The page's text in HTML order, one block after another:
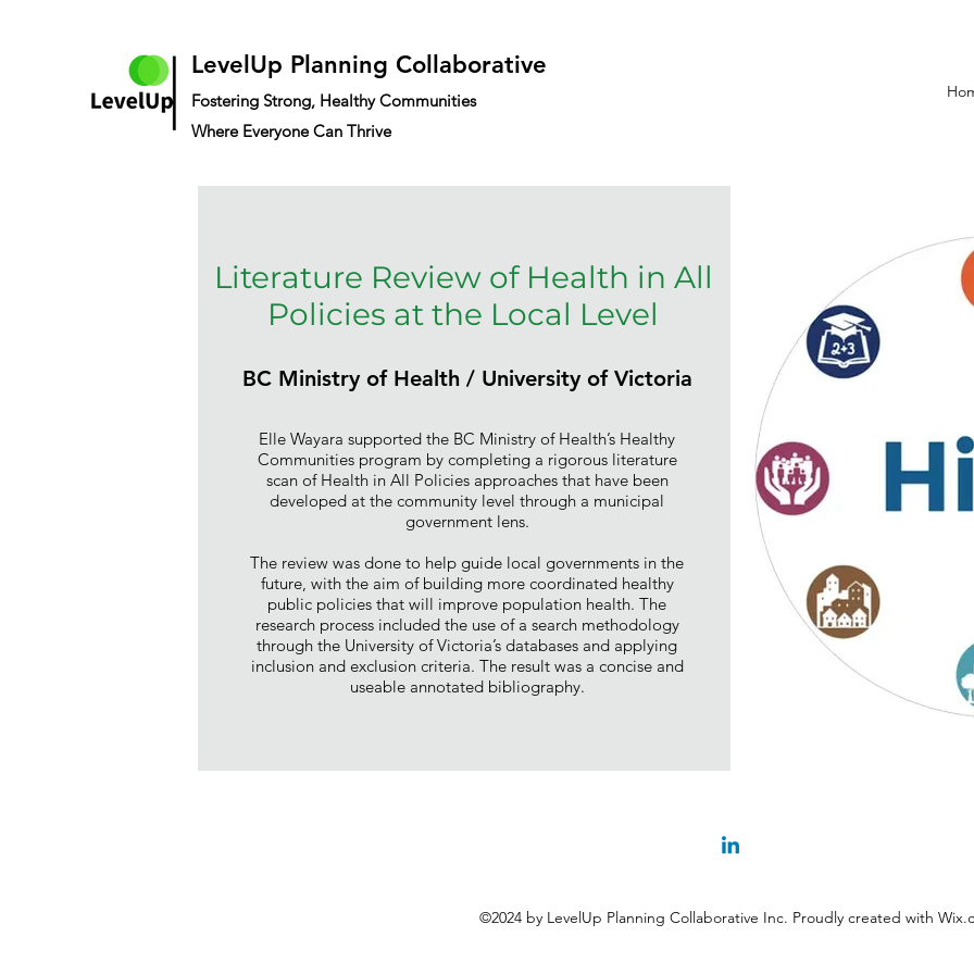
LevelUp Planning Collaborative
Fostering Strong, Healthy Communities
Where Everyone Can Thrive
Literature Review of Health in All
Policies at the Local Level
Elle Wayara supported the BC Ministry of Health’s Healthy
Communities program by completing a rigorous literature
scan of Health in All Policies approaches that have been
developed at the community level through a municipal
government lens.
The review was done to help guide local governments in the
future, with the aim of building more coordinated healthy
public policies that will improve population health. The
research process included the use of a search methodology
through the University of Victoria’s databases and applying
inclusion and exclusion criteria. The result was a concise and
useable annotated bibliography.
BC Ministry of Health / University of Victoria
©2024 by LevelUp Planning Collaborative Inc. Proudly created with